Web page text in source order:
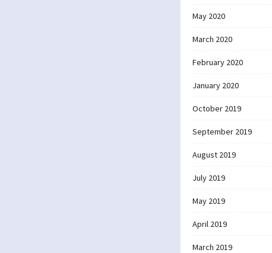
May 2020
March 2020
February 2020
January 2020
October 2019
September 2019
August 2019
July 2019
May 2019
April 2019
March 2019